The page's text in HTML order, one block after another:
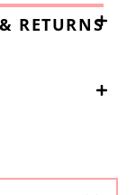
RETURNS